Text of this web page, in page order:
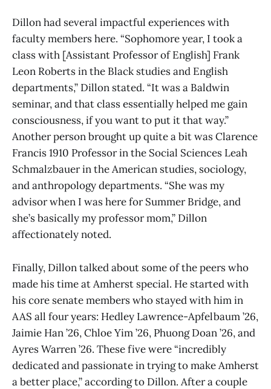
Dillon had several impactful experiences with
faculty members here. “Sophomore year, I took a
class with [Assistant Professor of English] Frank
Leon Roberts in the Black studies and English
departments,” Dillon stated. “It was a Baldwin
seminar, and that class essentially helped me gain
consciousness, if you want to put it that way.”
Another person brought up quite a bit was Clarence
Francis 1910 Professor in the Social Sciences Leah
Schmalzbauer in the American studies, sociology,
and anthropology departments. “She was my
advisor when I was here for Summer Bridge, and
she’s basically my professor mom,” Dillon
affectionately noted.
Finally, Dillon talked about some of the peers who
made his time at Amherst special. He started with
his core senate members who stayed with him in
AAS all four years: Hedley Lawrence-Apfelbaum ’26,
Jaimie Han ’26, Chloe Yim ’26, Phuong Doan ’26, and
Ayres Warren ’26. These five were “incredibly
dedicated and passionate in trying to make Amherst
a better place,” according to Dillon. After a couple